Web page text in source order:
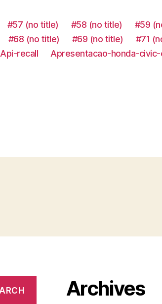
#57 (no title) #58 (no title)
#59
#68 (no title) #69 (no title)
#71
Api-recall Apresentacao-honda-
Archives